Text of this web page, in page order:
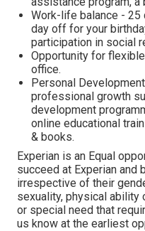
Work-life balance - 25
day off for your
participation in social
Opportunity for
office.
Personal
professional growth
development
online educational
& books.
Experian is an Equal
succeed at Experian and
irrespective of their
sexuality, physical ability
or special need that
us know at the earliest